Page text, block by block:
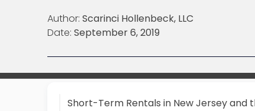
Author: Scarinci Hollenbeck, LLC
Date: September 6, 2019
Short-Term Rentals in New Jersey and